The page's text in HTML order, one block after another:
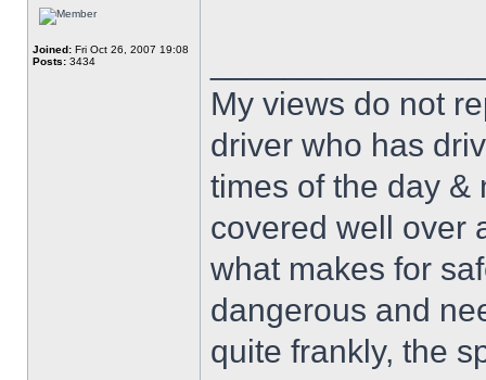
Joined: Fri Oct 26, 2007 19:08
Posts: 3434
My views do not
driver who has
times of the day &
covered well over
what makes for
dangerous and
quite frankly, the